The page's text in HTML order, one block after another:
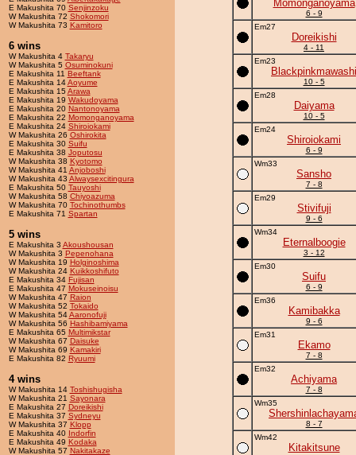
E Makushita 70 Senjinzoku
W Makushita 72 Shokomori
W Makushita 73 Kamitoro
6 wins
W Makushita 4 Takaryu
W Makushita 5 Osuminokuni
E Makushita 11 Beeftank
E Makushita 14Aoyume
E Makushita 15Arawa
E Makushita 19 Wakudoyama
E Makushita 20 Nantonoyama
E Makushita 22 Momonganoyama
E Makushita 24 Shiroiokami
W Makushita 26 Oshirokita
E Makushita 30 Suifu
E Makushita 38 Joputosu
W Makushita 38 Kyotomo
W Makushita 41 Anjoboshi
W Makushita 43 Alwaysexcitingura
E Makushita 50 Tauyoshi
W Makushita 58 Chiyoazuma
W Makushita 70 Tochinothumbs
E Makushita 71 Spartan
5 wins
E Makushita 3 Akoushousan
W Makushita 3 Pepenohana
W Makushita 19 Holginoshima
W Makushita 24 Kuikkoshifuto
E Makushita 34 Fujisan
E Makushita 47 Mokuseinoisu
W Makushita 47 Raion
W Makushita 52 Tokaido
W Makushita 54Aaronofuji
W Makushita 56 Hashibamiyama
E Makushita 65 Multimikstar
W Makushita 67 Daisuke
W Makushita 69 Kamakiri
E Makushita 82 Ryuumi
4 wins
W Makushita 14 Toshishugisha
W Makushita 21 Sayonara
E Makushita 27 Doreikishi
E Makushita 37 Sydneyu
W Makushita 37 Klopp
E Makushita 40 Indorfin
E Makushita 49 Kodaka
W Makushita 57 Nakitakaze
Momonganoyama
6 - 9
Em27
Doreikishi
4 - 11
Em23
Blackpinkmawashi
10 - 5
Em28
Daiyama
10 - 5
Em24
Shiroiokami
6 - 9
Wm33
Sansho
7 - 8
Em29
Stivifuji
9 - 6
Wm34
Eternalboogie
3 - 12
Em30
Suifu
6 - 9
Em36
Kamibakka
9 - 6
Em31
Ekamo
7 - 8
Em32
Achiyama
7 - 8
Wm35
8 - 7
Wm42
Kitakitsune